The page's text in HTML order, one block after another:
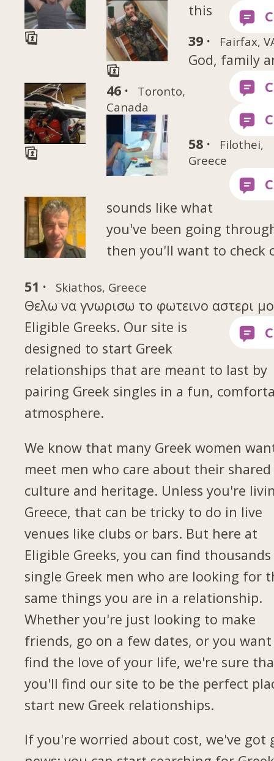
39 · Fairfax,
God, family
46 ·
Toronto,
Canada
58 ·
Filothei,
Greece
51 · Skiathos, Greece
Θελω να γνωρισω το φωτεινο αστερι
this
sounds like what
you've been going
then you'll want to check
Eligible Greeks. Our site is
designed to start Greek
relationships that are meant to last by
pairing Greek singles in a fun,
atmosphere.
We know that many Greek women
meet men who care about their shared
culture and heritage. Unless you're
Greece, that can be tricky to do in live
venues like clubs or bars. But here at
Eligible Greeks, you can find
single Greek men who are looking for
same things you are in a relationship.
Whether you're just looking to make
friends, go on a few dates, or you
find the love of your life, we're sure
you'll find our site to be the perfect
start new Greek relationships.
If you're worried about cost, we've got